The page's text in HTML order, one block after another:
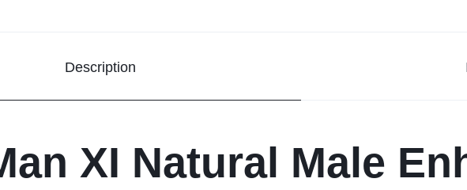
Description
XI Natural Male